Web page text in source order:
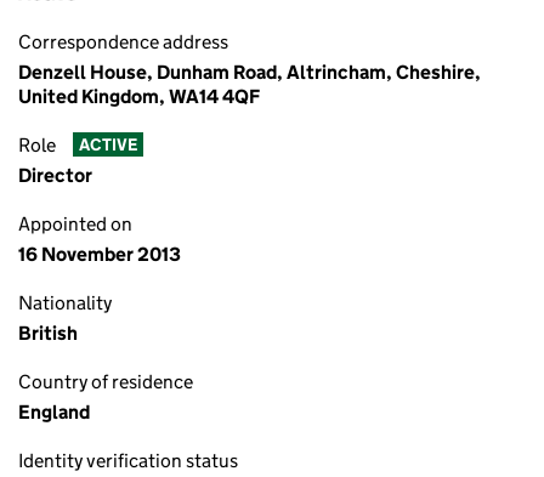
Correspondence address
Denzell House, Dunham Road, Altrincham, Cheshire,
United Kingdom, WA14 4QF
Role ACTIVE
Director
Appointed on
16 November 2013
Nationality
British
Country of residence
England
Identity verification status